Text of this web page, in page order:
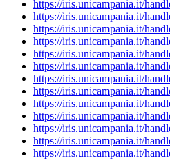
https://iris.unicampania.it/
https://iris.unicampania.it/
https://iris.unicampania.it/
https://iris.unicampania.it/
https://iris.unicampania.it/
https://iris.unicampania.it/
https://iris.unicampania.it/
https://iris.unicampania.it/
https://iris.unicampania.it/
https://iris.unicampania.it/
https://iris.unicampania.it/
https://iris.unicampania.it/
https://iris.unicampania.it/